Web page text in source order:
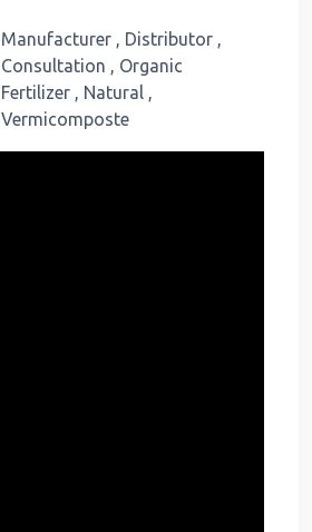
Manufacturer , Distributor ,
Consultation , Organic
Fertilizer , Natural ,
Vermicomposte